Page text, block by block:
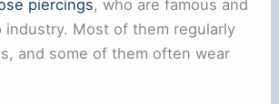
piercings, who are famous and
industry. Most of them regularly
and some of them often wear